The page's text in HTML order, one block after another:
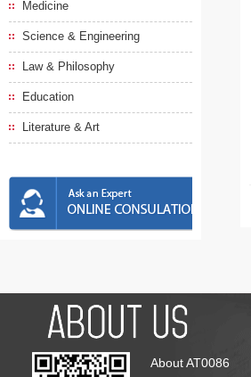
Medicine
Science & Engineering
Law & Philosophy
Education
Literature & Art
About AT0086